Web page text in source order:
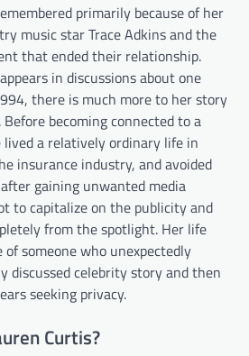
primarily because of her
music star Trace Adkins and the
that ended their relationship.
in discussions about one
there is much more to her story
becoming connected to a
lived a relatively ordinary life in
insurance industry, and avoided
gaining unwanted media
to capitalize on the publicity and
from the spotlight. Her life
someone who unexpectedly
discussed celebrity story and then
seeking privacy.
Curtis?